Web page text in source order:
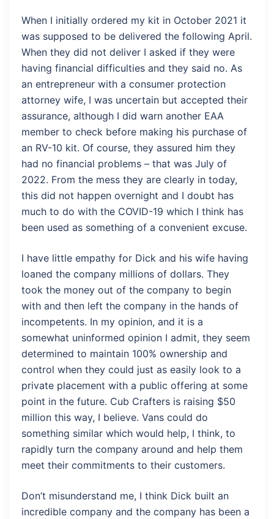
When I initially ordered my kit in October 2021 it
was supposed to be delivered the following April.
When they did not deliver I asked if they were
having financial difficulties and they said no. As
an entrepreneur with a consumer protection
attorney wife, I was uncertain but accepted their
assurance, although I did warn another EAA
member to check before making his purchase of
an RV-10 kit. Of course, they assured him they
had no financial problems – that was July of
2022. From the mess they are clearly in today,
this did not happen overnight and I doubt has
much to do with the COVID-19 which I think has
been used as something of a convenient excuse.
I have little empathy for Dick and his wife having
loaned the company millions of dollars. They
took the money out of the company to begin
with and then left the company in the hands of
incompetents. In my opinion, and it is a
somewhat uninformed opinion I admit, they seem
determined to maintain 100% ownership and
control when they could just as easily look to a
private placement with a public offering at some
point in the future. Cub Crafters is raising $50
million this way, I believe. Vans could do
something similar which would help, I think, to
rapidly turn the company around and help them
meet their commitments to their customers.
Don’t misunderstand me, I think Dick built an
incredible company and the company has been a